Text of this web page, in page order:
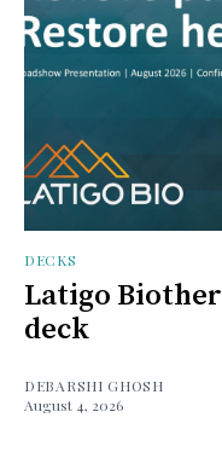
DECKS
Latigo
deck
DEBARSHI GHOSH
August 4, 2026